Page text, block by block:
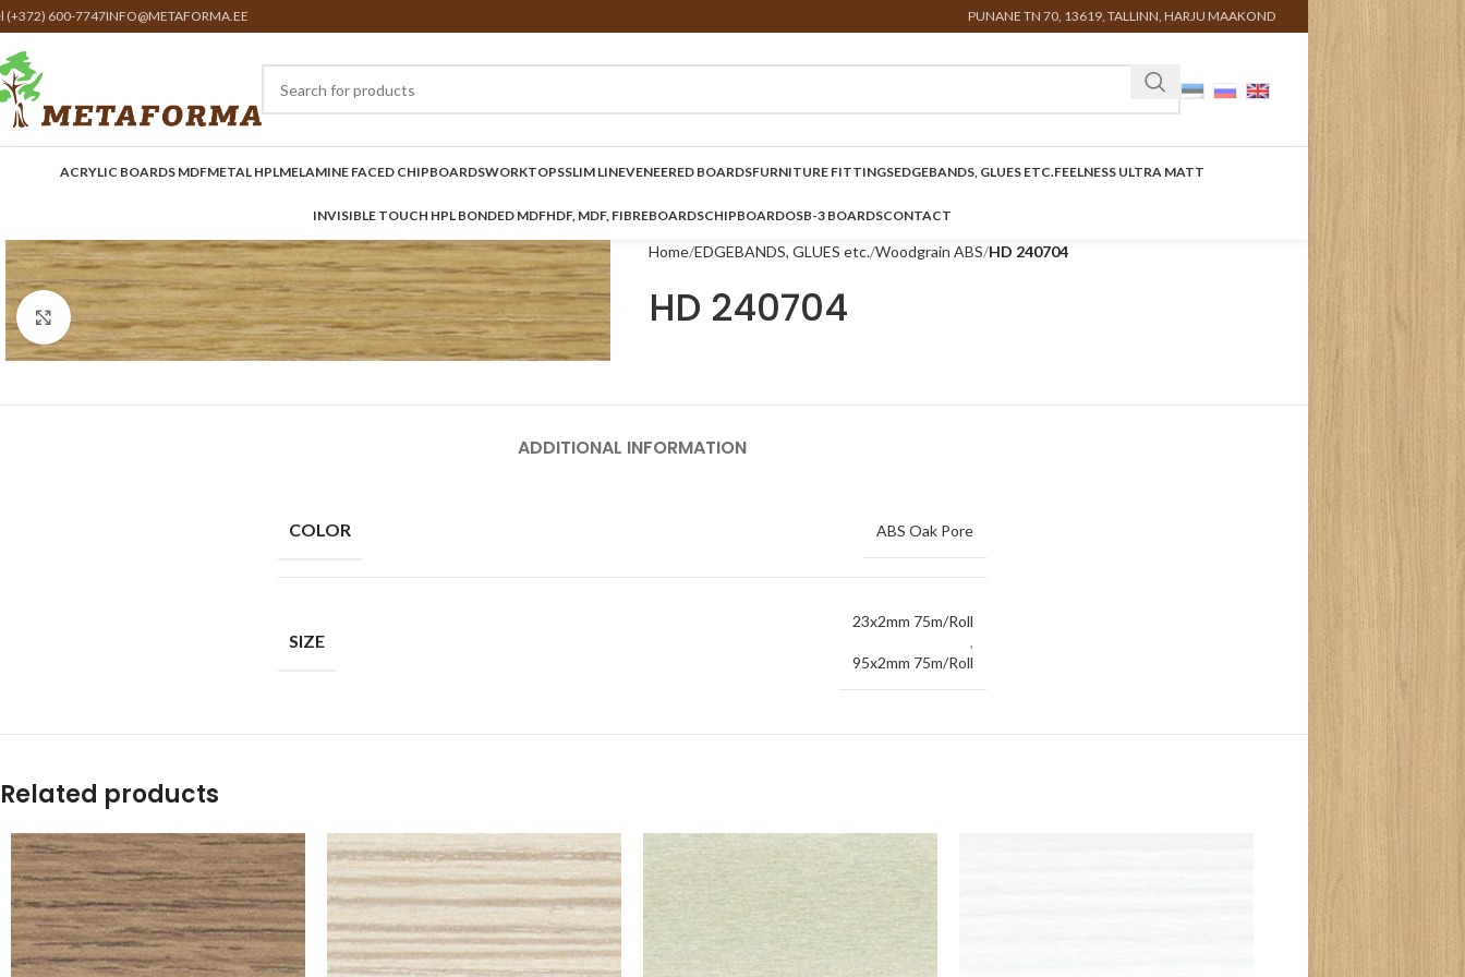
(+372) 600-7747INFO@METAFORMA.EE PUNANE TN 70, 13619, TALLINN, HARJU MAAKOND
ACRYLIC BOARDS MDFMETAL HPLMELAMINE FACED CHIPBOARDSWORKTOPSSLIM LINEVENEERED BOARDSFURNITURE FITTINGSEDGEBANDS, GLUES ETC.FEELNESS ULTRA MATT
INVISIBLE TOUCH HPL BONDED MDFHDF, MDF, FIBREBOARDSCHIPBOARDOSB-3 BOARDSCONTACT
Click to enlarge
Home EDGEBANDS, GLUES etc. Woodgrain ABS HD 240704
HD 240704
ADDITIONAL INFORMATION
COLOR ABS Oak Pore
SIZE
23x2mm 75m/Roll
,
95x2mm 75m/Roll
Related products